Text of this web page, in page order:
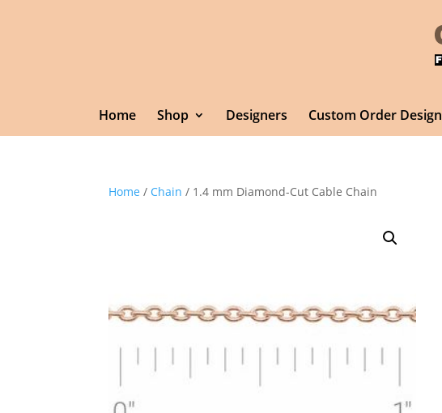
Home Shop Designers Custom Order Design
Home / Chain / 1.4 mm Diamond-Cut Cable Chain